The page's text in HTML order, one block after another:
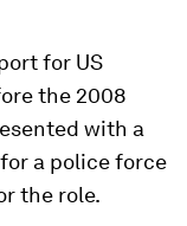
for US
the 2008
with a
a police force
the role.